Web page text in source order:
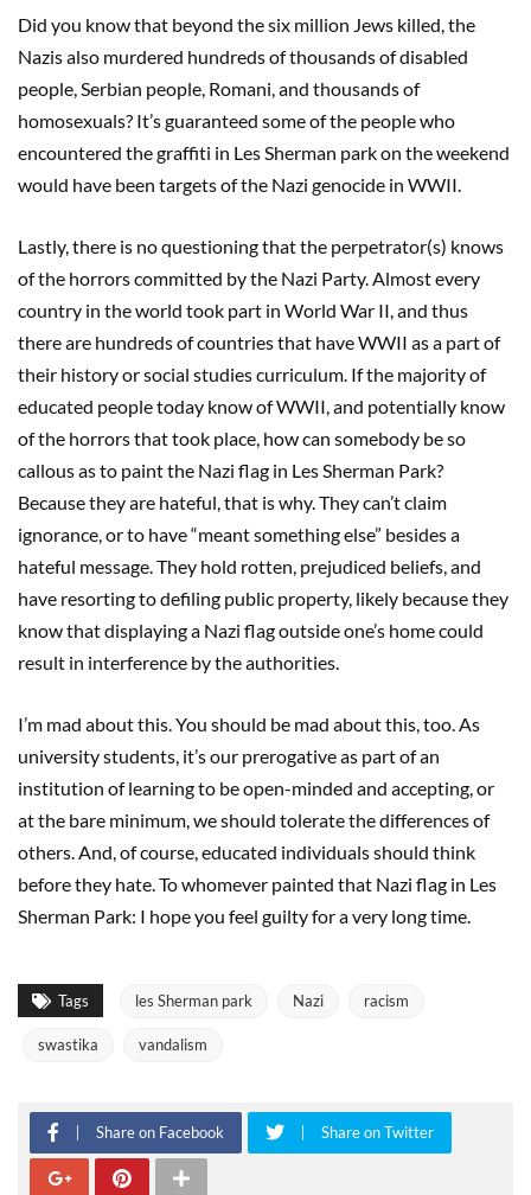
Did you know that beyond the six million Jews killed, the
Nazis also murdered hundreds of thousands of disabled
people, Serbian people, Romani, and thousands of
homosexuals? It’s guaranteed some of the people who
encountered the graffiti in Les Sherman park on the weekend
would have been targets of the Nazi genocide in WWII.
Lastly, there is no questioning that the perpetrator(s) knows
of the horrors committed by the Nazi Party. Almost every
country in the world took part in World War II, and thus
there are hundreds of countries that have WWII as a part of
their history or social studies curriculum. If the majority of
educated people today know of WWII, and potentially know
of the horrors that took place, how can somebody be so
callous as to paint the Nazi flag in Les Sherman Park?
Because they are hateful, that is why. They can’t claim
ignorance, or to have “meant something else” besides a
hateful message. They hold rotten, prejudiced beliefs, and
have resorting to defiling public property, likely because they
know that displaying a Nazi flag outside one’s home could
result in interference by the authorities.
I’m mad about this. You should be mad about this, too. As
university students, it’s our prerogative as part of an
institution of learning to be open-minded and accepting, or
at the bare minimum, we should tolerate the differences of
others. And, of course, educated individuals should think
before they hate. To whomever painted that Nazi flag in Les
Sherman Park: I hope you feel guilty for a very long time.
Tags les Sherman park Nazi racism
swastika vandalism
Share on Facebook Share on Twitter